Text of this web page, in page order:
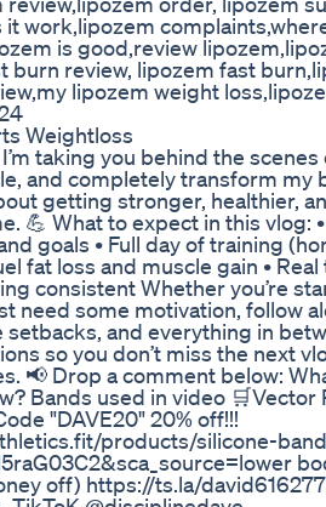
work,lipozem
is good,review
burn review, lipozem fast
lipozem weight
Weightloss
taking you behind the
and completely transform my
getting stronger, healthier,
💪 What to expect in this vlog:
goals • Full day of training
fat loss and muscle gain •
consistent Whether you’re
need some motivation, follow
and everything in
so you don’t miss the next
📢 Drop a comment below:
Bands used in video 🛒Vector
"DAVE20" 20% off!!!
products/silicone-
off) https://ts.la/